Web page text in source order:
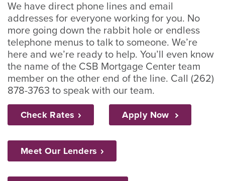
We have direct phone lines and email
addresses for everyone working for you. No
more going down the rabbit hole or endless
telephone menus to talk to someone. We’re
here and we’re ready to help. You’ll even know
the name of the CSB Mortgage Center team
member on the other end of the line. Call (262)
878-3763 to speak with our team.
Check Rates Apply Now
Meet Our Lenders